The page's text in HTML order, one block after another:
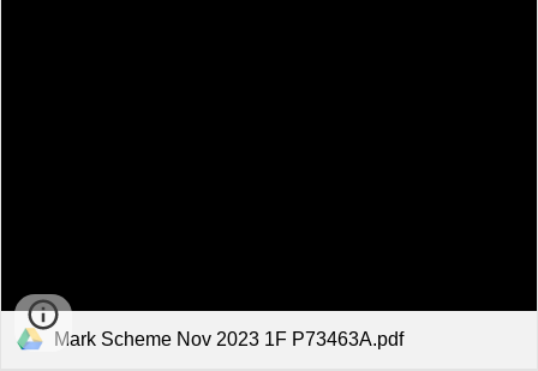
Mark Scheme Nov 2023 1F P73463A.pdf